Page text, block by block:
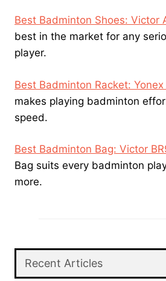
Best Badminton Shoes: Victor
best in the market for any
player.
Best Badminton Racket:
makes playing badminton
speed.
Best Badminton Bag: Victor
Bag suits every badminton
more.
Recent Articles